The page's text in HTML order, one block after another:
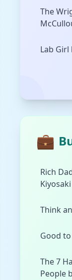
The
Lab Girl
💼
Rich
Kiyosaki
Think
Good
The 7
People